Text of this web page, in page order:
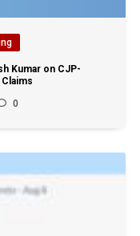
Kumar on CJP-
0